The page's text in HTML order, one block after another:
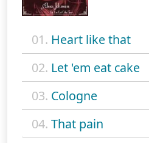
01. Heart like that
02. Let 'em eat cake
03. Cologne
04. That pain